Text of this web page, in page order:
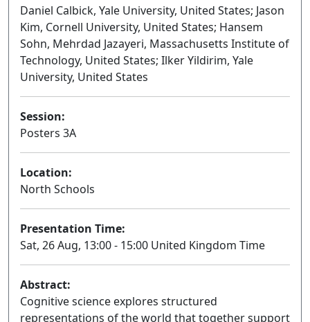
Daniel Calbick, Yale University, United States; Jason
Kim, Cornell University, United States; Hansem
Sohn, Mehrdad Jazayeri, Massachusetts Institute of
Technology, United States; Ilker Yildirim, Yale
University, United States
Session:
Posters 3A
Location:
North Schools
Presentation Time:
Sat, 26 Aug, 13:00 - 15:00 United Kingdom Time
Abstract:
Cognitive science explores structured
representations of the world that together support